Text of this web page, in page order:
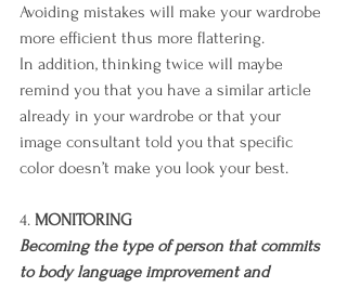
Avoiding mistakes will make your wardrobe
more efficient thus more flattering.
In addition, thinking twice will maybe
remind you that you have a similar article
already in your wardrobe or that your
image consultant told you that specific
color doesn’t make you look your best.
4. MONITORING
Becoming the type of person that commits
to body language improvement and